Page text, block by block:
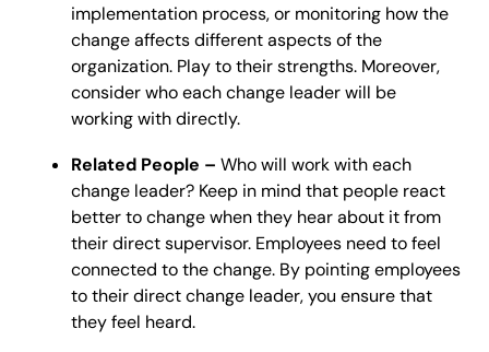
implementation process, or monitoring how the
change affects different aspects of the
organization. Play to their strengths. Moreover,
consider who each change leader will be
working with directly.
Related People – Who will work with each
change leader? Keep in mind that people react
better to change when they hear about it from
their direct supervisor. Employees need to feel
connected to the change. By pointing employees
to their direct change leader, you ensure that
they feel heard.